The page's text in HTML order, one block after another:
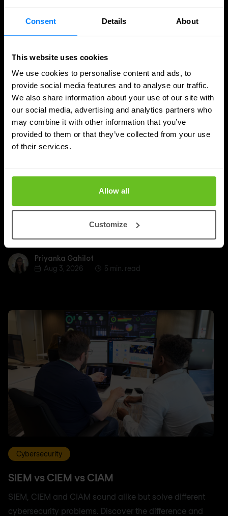
Consent Details About
This website uses cookies
We use cookies to personalise content and ads, to
provide social media features and to analyse our traffic.
We also share information about your use of our site with
our social media, advertising and analytics partners who
may combine it with other information that you’ve
provided to them or that they’ve collected from your use
of their services.
Allow all
Customize
Quantum Security
Planning the transition to post-quantum
Post-quantum cryptography migration takes years,
Priyanka Gahilot
Priyanka Gahilot
Aug 3, 2026
5 min. read
Cybersecurity
SIEM vs CIEM vs CIAM
SIEM, CIEM and CIAM sound alike but solve different
cybersecurity problems. Discover the difference and